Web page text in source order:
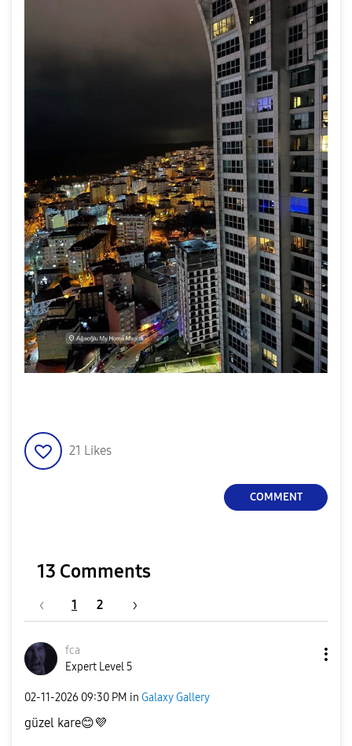
21 Likes
COMMENT
13 Comments
1 2
fca
Expert Level 5
‎02-11-2026 09:30 PM in Galaxy Gallery
güzel kare😊💜